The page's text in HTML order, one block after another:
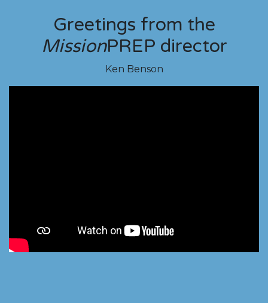
Greetings from the
MissionPREP director
Ken Benson